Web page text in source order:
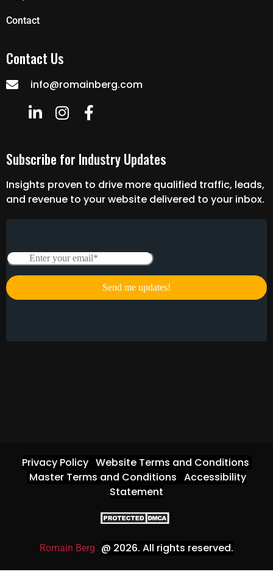
Contact
Contact Us
info@romainberg.com
Subscribe for Industry Updates
Insights proven to drive more qualified traffic, leads,
and revenue to your website delivered to your inbox.
Privacy Policy Website Terms and Conditions
Master Terms and Conditions Accessibility
Statement
Romain Berg @ 2026. All rights reserved.